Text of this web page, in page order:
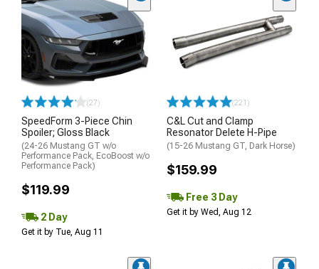
(27)
SpeedForm 3-Piece Chin
Spoiler; Gloss Black
(24-26 Mustang GT w/o
Performance Pack, EcoBoost w/o
Performance Pack)
$119.99
2 Day
Get it by Tue, Aug 11
(221)
C&L Cut and Clamp
Resonator Delete H-Pipe
(15-26 Mustang GT, Dark Horse)
$159.99
Free 3 Day
Get it by Wed, Aug 12